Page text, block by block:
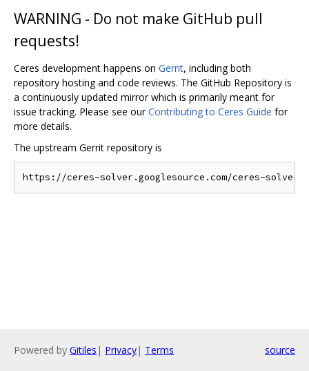
WARNING - Do not make GitHub pull
requests!
Ceres development happens on Gerrit, including both
repository hosting and code reviews. The GitHub Repository is
a continuously updated mirror which is primarily meant for
issue tracking. Please see ourContributing to Ceres Guide for
more details.
The upstream Gerrit repository is
Powered by Gitiles | Privacy| Terms source